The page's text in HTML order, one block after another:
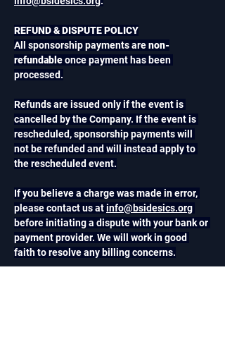
REFUND & DISPUTE POLICY
All sponsorship payments are non-
refundable once payment has been
processed.
Refunds are issued only if the event is
cancelled by the Company. If the event is
rescheduled, sponsorship payments will
not be refunded and will instead apply to
the rescheduled event.
If you believe a charge was made in error,
please contact us at info@bsidesics.org
before initiating a dispute with your bank or
payment provider. We will work in good
faith to resolve any billing concerns.